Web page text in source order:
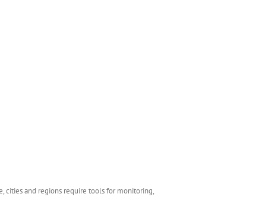
cities and regions require tools for monitoring,